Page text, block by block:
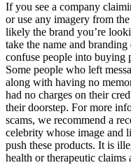
If you see a company
or use any imagery from
likely the brand you’re
take the name and
confuse people into buying
Some people who left
along with having no
had no charges on their
their doorstep. For more
scams, we recommend a
celebrity whose image and
push these products. It is
health or therapeutic